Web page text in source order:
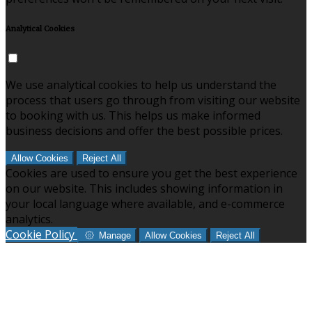
Analytical Cookies
We use analytical cookies to help us understand the
process that users go through from visiting our website
to booking with us. This helps us make informed
business decisions and offer the best possible prices.
Allow Cookies Reject All
Cookies are used to ensure you get the best experience
on our website. This includes showing information in
your local language where available, and e-commerce
analytics.
Cookie Policy
Manage Allow Cookies Reject All